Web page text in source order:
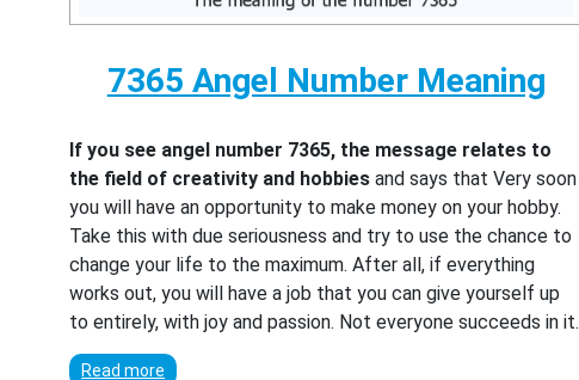
7365 Angel Number Meaning
If you see angel number 7365, the message relates to
the field of creativity and hobbies and says that Very soon
you will have an opportunity to make money on your hobby.
Take this with due seriousness and try to use the chance to
change your life to the maximum. After all, if everything
works out, you will have a job that you can give yourself up
to entirely, with joy and passion. Not everyone succeeds in it.
Read more